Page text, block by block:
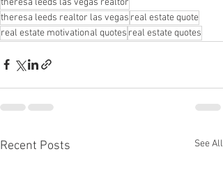
theresa leeds realtor las vegas real estate quote
real estate motivational quotes real estate quotes
Recent Posts See All